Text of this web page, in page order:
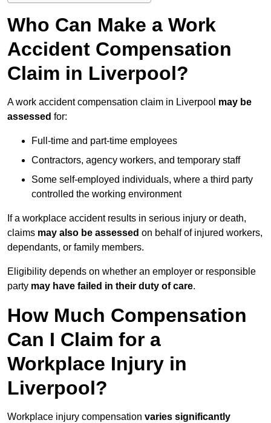
Who Can Make a Work
Accident Compensation
Claim in Liverpool?
A work accident compensation claim in Liverpool may be
assessed for:
Full-time and part-time employees
Contractors, agency workers, and temporary staff
Some self-employed individuals, where a third party
controlled the working environment
If a workplace accident results in serious injury or death,
claims may also be assessed on behalf of injured workers,
dependants, or family members.
Eligibility depends on whether an employer or responsible
party may have failed in their duty of care.
How Much Compensation
Can I Claim for a
Workplace Injury in
Liverpool?
Workplace injury compensation varies significantly